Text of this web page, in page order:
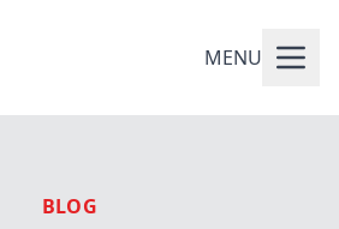
MENU
BLOG